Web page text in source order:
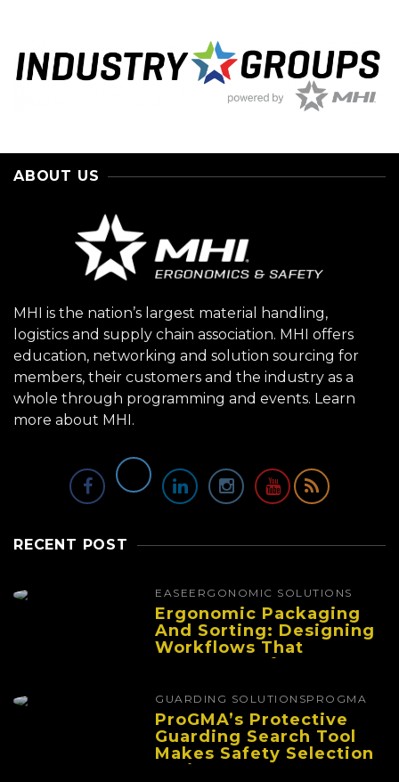
ABOUT US
MHI is the nation’s largest material handling,
logistics and supply chain association. MHI offers
education, networking and solution sourcing for
members, their customers and the industry as a
whole through programming and events. Learn
more about MHI.
RECENT POST
EASE ERGONOMIC SOLUTIONS
Ergonomic Packaging
And Sorting: Designing
Workflows That
Improve Performance
GUARDING SOLUTIONSPROGMA
ProGMA’s Protective
Guarding Search Tool
Makes Safety Selection
Easier